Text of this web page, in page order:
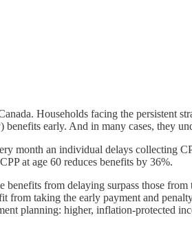
Households facing the persistent
early. And in many cases, they
month an individual delays collecting
at age 60 reduces benefits by 36%.
from delaying surpass those
from taking the early payment and
planning: higher, inflation-protected